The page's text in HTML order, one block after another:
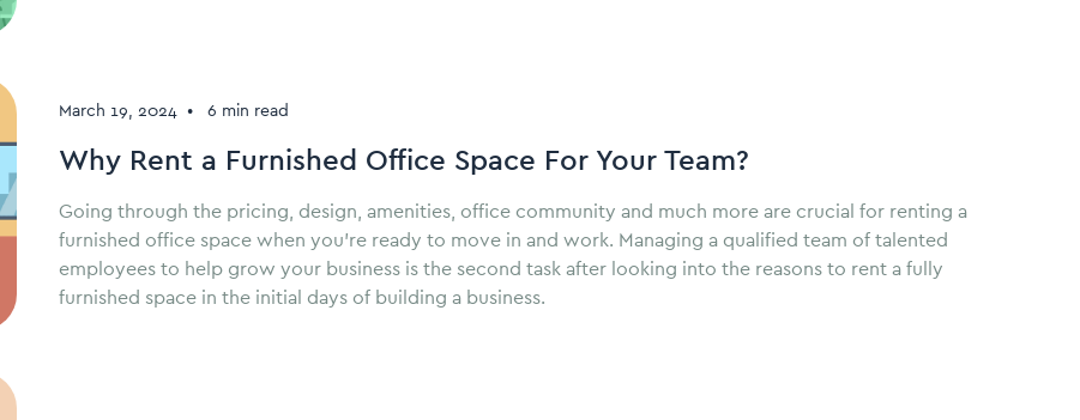
March 19, 2024 • 6 min read
Why Rent a Furnished Office Space For Your Team?
Going through the pricing, design, amenities, office community and much more are crucial for renting a
furnished office space when you’re ready to move in and work. Managing a qualified team of talented
employees to help grow your business is the second task after looking into the reasons to rent a fully
furnished space in the initial days of building a business.